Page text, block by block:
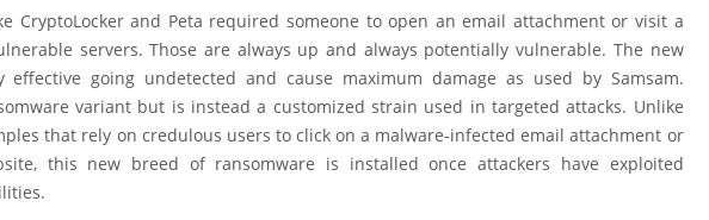
CryptoLocker and Peta required someone to open an email attachment or visit a
servers. Those are always up and always potentially vulnerable. The new
going undetected and cause maximum damage as used by Samsam.
variant but is instead a customized strain used in targeted attacks. Unlike
that rely on credulous users to click on a malware-infected email attachment or
this new breed of ransomware is installed once attackers have exploited